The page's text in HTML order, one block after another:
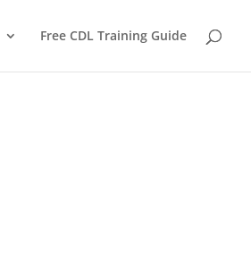
Free CDL Training Guide